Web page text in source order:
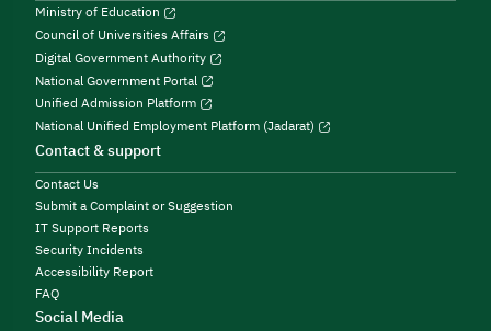
Ministry of Education
Council of Universities Affairs
Digital Government Authority
National Government Portal
Unified Admission Platform
National Unified Employment Platform (Jadarat)
Contact & support
Contact Us
Submit a Complaint or Suggestion
IT Support Reports
Security Incidents
Accessibility Report
FAQ
Social Media